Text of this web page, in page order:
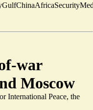
GulfChinaAfricaSecurity
war
Moscow
International Peace, the